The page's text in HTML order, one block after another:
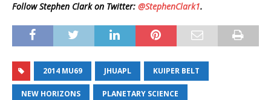
Follow Stephen Clark on Twitter: @StephenClark1.
2014 MU69 JHUAPL KUIPER BELT
NEW HORIZONS PLANETARY SCIENCE